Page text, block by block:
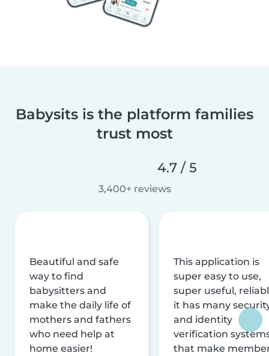
Babysits is the platform families
trust most
4.7 / 5
3,400+ reviews
Beautiful and safe
way to find
babysitters and
make the daily life of
mothers and fathers
who need help at
home easier!
This application is
super easy to use,
super useful,
it has many
and identity
verification
that make